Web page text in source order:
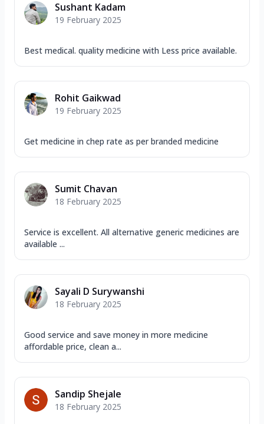
Sushant Kadam
19 February 2025
Best medical. quality medicine with Less price available.
Rohit Gaikwad
19 February 2025
Get medicine in chep rate as per branded medicine
Sumit Chavan
18 February 2025
Service is excellent. All alternative generic medicines are
available ...
Sayali D Surywanshi
18 February 2025
Good service and save money in more medicine
affordable price, clean a...
Sandip Shejale
18 February 2025